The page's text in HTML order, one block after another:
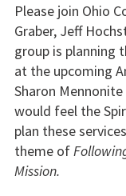
Please join Ohio
Graber, Jeff
group is planning
at the upcoming
Sharon
would feel the
plan these
theme of
Mission.